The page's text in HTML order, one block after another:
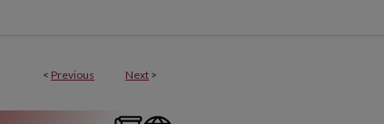
< Previous Next >